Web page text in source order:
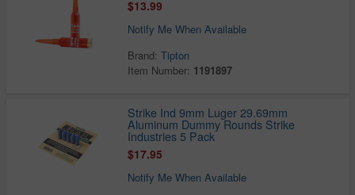
$13.99
Notify Me When Available
Brand:Tipton
Item Number: 1191897
Strike Ind 9mm Luger 29.69mm
Aluminum Dummy Rounds Strike
Industries 5 Pack
$17.95
Notify Me When Available